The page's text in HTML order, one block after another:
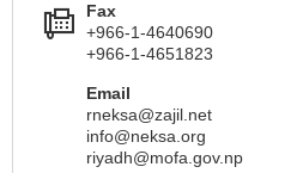
Fax
+966-1-4640690
+966-1-4651823
Email
rneksa@zajil.net
info@neksa.org
riyadh@mofa.gov.np